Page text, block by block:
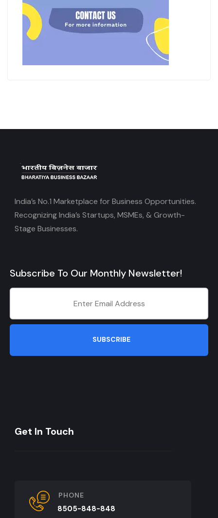
India’s No.1 Marketplace for Business Opportunities.
Recognizing India’s Startups, MSMEs, & Growth-
Stage Businesses.
Subscribe To Our Monthly Newsletter!
SUBSCRIBE
Get In Touch
PHONE
8505-848-848